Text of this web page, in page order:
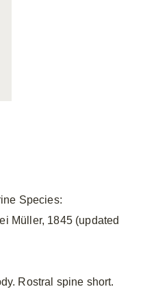
Species:
Müller, 1845 (updated
Rostral spine short.